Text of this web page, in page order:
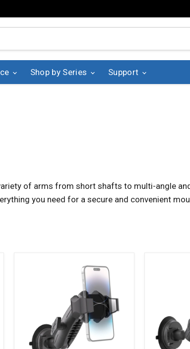
Shop by Series Support
of arms from short shafts to multi-angle
you need for a secure and convenient